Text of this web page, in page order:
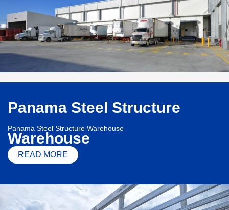
Panama Steel Structure
Warehouse
Panama Steel Structure Warehouse
READ MORE